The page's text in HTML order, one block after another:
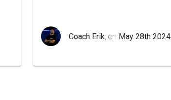
Coach Erik, on May 28th 2024